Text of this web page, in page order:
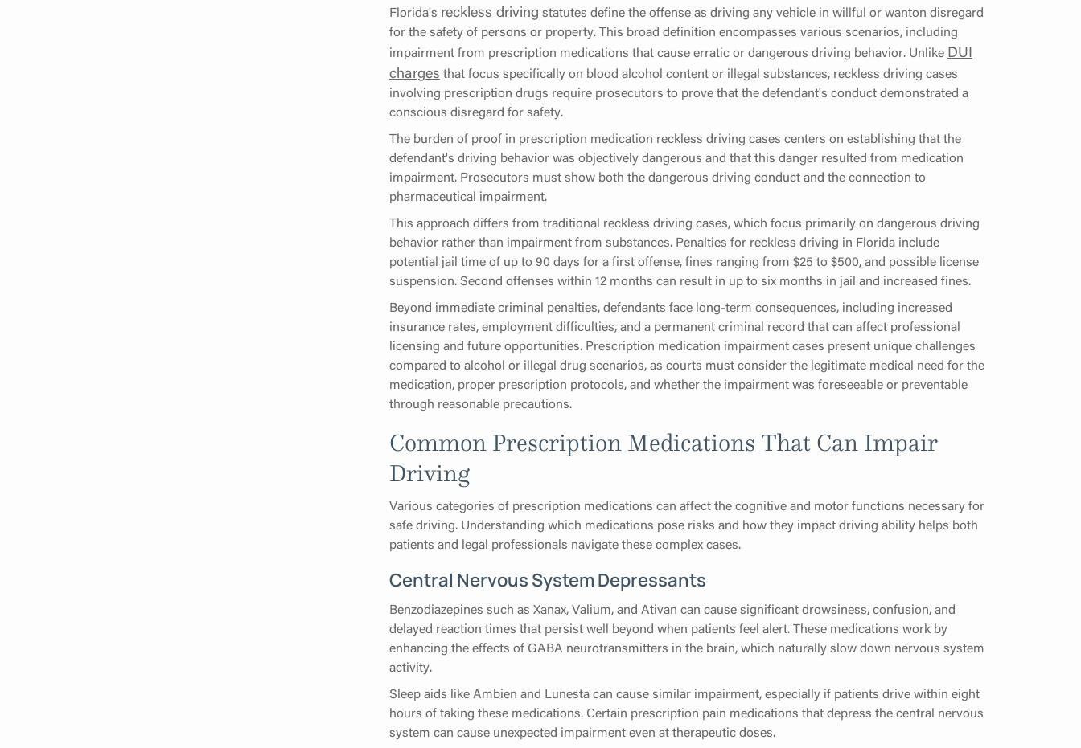
Florida's reckless driving statutes define the offense as driving any vehicle in willful or wanton disregard
for the safety of persons or property. This broad definition encompasses various scenarios, including
impairment from prescription medications that cause erratic or dangerous driving behavior. Unlike DUI
charges that focus specifically on blood alcohol content or illegal substances, reckless driving cases
involving prescription drugs require prosecutors to prove that the defendant's conduct demonstrated a
conscious disregard for safety.
The burden of proof in prescription medication reckless driving cases centers on establishing that the
defendant's driving behavior was objectively dangerous and that this danger resulted from medication
impairment. Prosecutors must show both the dangerous driving conduct and the connection to
pharmaceutical impairment.
This approach differs from traditional reckless driving cases, which focus primarily on dangerous driving
behavior rather than impairment from substances. Penalties for reckless driving in Florida include
potential jail time of up to 90 days for a first offense, fines ranging from $25 to $500, and possible license
suspension. Second offenses within 12 months can result in up to six months in jail and increased fines.
Beyond immediate criminal penalties, defendants face long-term consequences, including increased
insurance rates, employment difficulties, and a permanent criminal record that can affect professional
licensing and future opportunities. Prescription medication impairment cases present unique challenges
compared to alcohol or illegal drug scenarios, as courts must consider the legitimate medical need for the
medication, proper prescription protocols, and whether the impairment was foreseeable or preventable
through reasonable precautions.
Common Prescription Medications That Can Impair
Driving
Various categories of prescription medications can affect the cognitive and motor functions necessary for
safe driving. Understanding which medications pose risks and how they impact driving ability helps both
patients and legal professionals navigate these complex cases.
Central Nervous System Depressants
Benzodiazepines such as Xanax, Valium, and Ativan can cause significant drowsiness, confusion, and
delayed reaction times that persist well beyond when patients feel alert. These medications work by
enhancing the effects of GABA neurotransmitters in the brain, which naturally slow down nervous system
activity.
Sleep aids like Ambien and Lunesta can cause similar impairment, especially if patients drive within eight
hours of taking these medications. Certain prescription pain medications that depress the central nervous
system can cause unexpected impairment even at therapeutic doses.